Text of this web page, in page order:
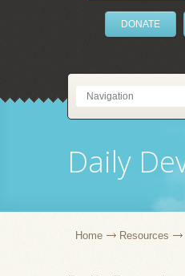
DONATE
Daily
Home Resources